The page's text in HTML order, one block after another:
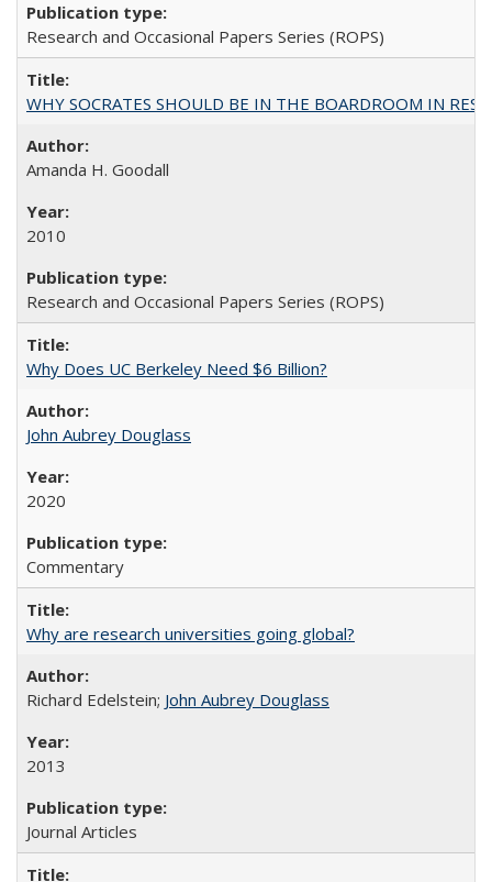
Research and Occasional Papers Series (ROPS)
WHY SOCRATES SHOULD BE IN THE BOARDROOM IN
Amanda H. Goodall
2010
Research and Occasional Papers Series (ROPS)
Why Does UC Berkeley Need $6 Billion?
John Aubrey Douglass
2020
Commentary
Why are research universities going global?
Richard Edelstein; John Aubrey Douglass
2013
Journal Articles